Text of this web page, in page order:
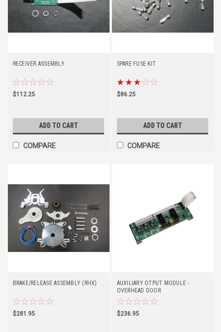
RECEIVER ASSEMBLY
$112.25
ADD TO CART
COMPARE
SPARE FUSE KIT
$86.25
ADD TO CART
COMPARE
BRAKE/RELEASE ASSEMBLY (RHX)
$281.95
AUXILIARY OTPUT MODULE -
OVERHEAD DOOR
$236.95